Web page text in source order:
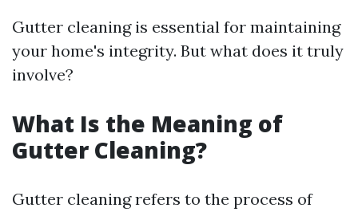
Gutter cleaning is essential for maintaining
your home's integrity. But what does it truly
involve?
What Is the Meaning of
Gutter Cleaning?
Gutter cleaning refers to the process of